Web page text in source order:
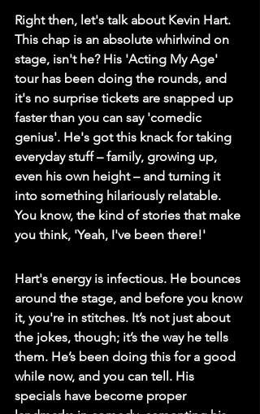
Right then, let's talk about Kevin Hart.
This chap is an absolute whirlwind on
stage, isn't he? His 'Acting My Age'
tour has been doing the rounds, and
it's no surprise tickets are snapped up
faster than you can say 'comedic
genius'. He's got this knack for taking
everyday stuff – family, growing up,
even his own height – and turning it
into something hilariously relatable.
You know, the kind of stories that make
you think, 'Yeah, I've been there!'
Hart's energy is infectious. He bounces
around the stage, and before you know
it, you're in stitches. It’s not just about
the jokes, though; it’s the way he tells
them. He’s been doing this for a good
while now, and you can tell. His
specials have become proper